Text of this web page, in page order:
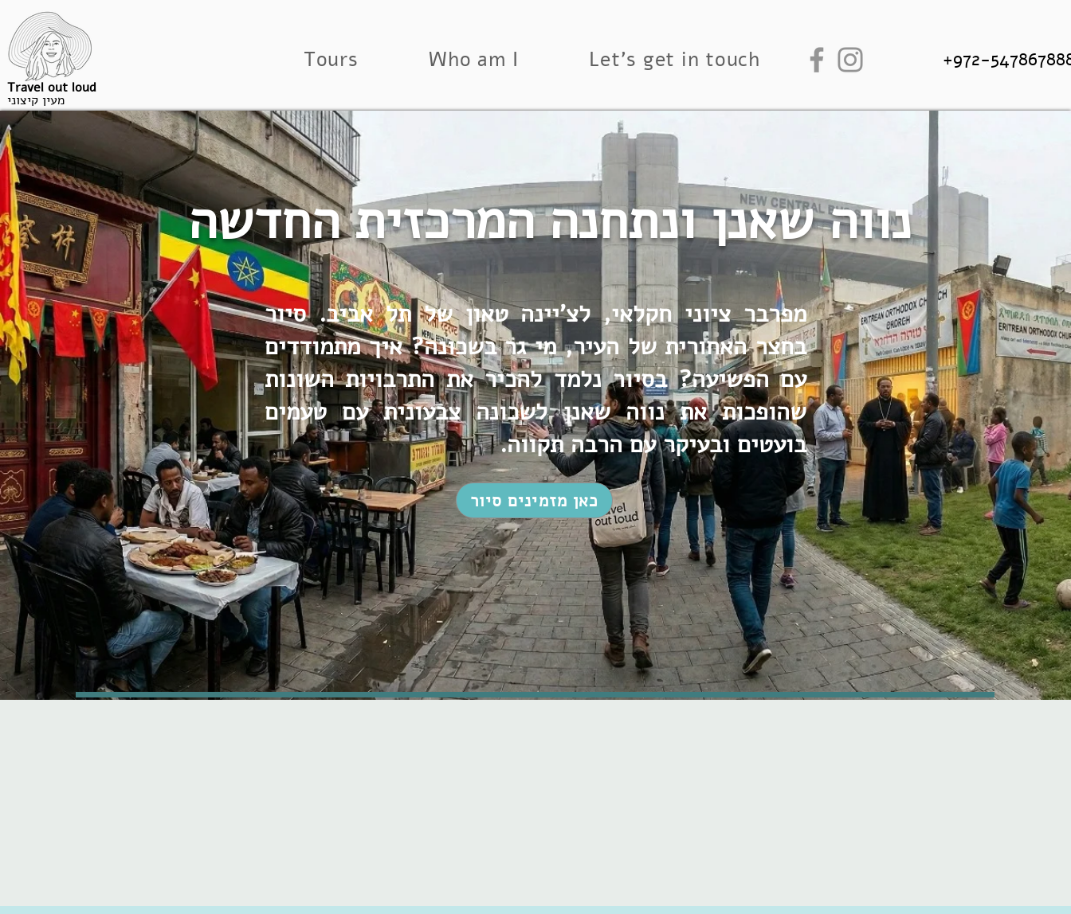
Travel out loud
מעין קיצוני
Let's get in touch
Who am I
Tours +972-
נווה שאנן ונתחנה המרכזית החדשה
מפרבר ציוני חקלאי, לצ'יינה טאון של תל אביב. סיור
בחצר האחורית של העיר, מי גר בשכונה? איך מתמודדים
עם הפשיעה? בסיור נלמד להכיר את התרבויות השונות
שהופכות את נווה שאנן לשכונה צבעונית עם טעמים
בועטים ובעיקר עם הרבה תקווה.
כאן מזמינים סיור